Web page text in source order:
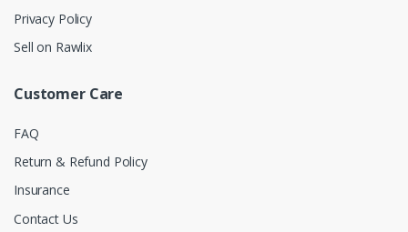
Privacy Policy
Sell on Rawlix
Customer Care
FAQ
Return & Refund Policy
Insurance
Contact Us